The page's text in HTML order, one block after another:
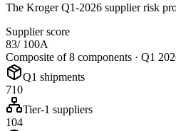
The Kroger Q1-2026 supplier risk
Supplier score
83/ 100A
Composite of 8 components · Q1
Q1 shipments
710
Tier-1 suppliers
104